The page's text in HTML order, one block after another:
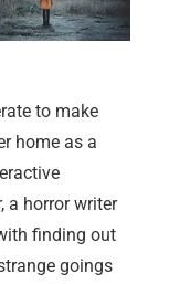
to make
home as a
a horror writer
finding out
goings